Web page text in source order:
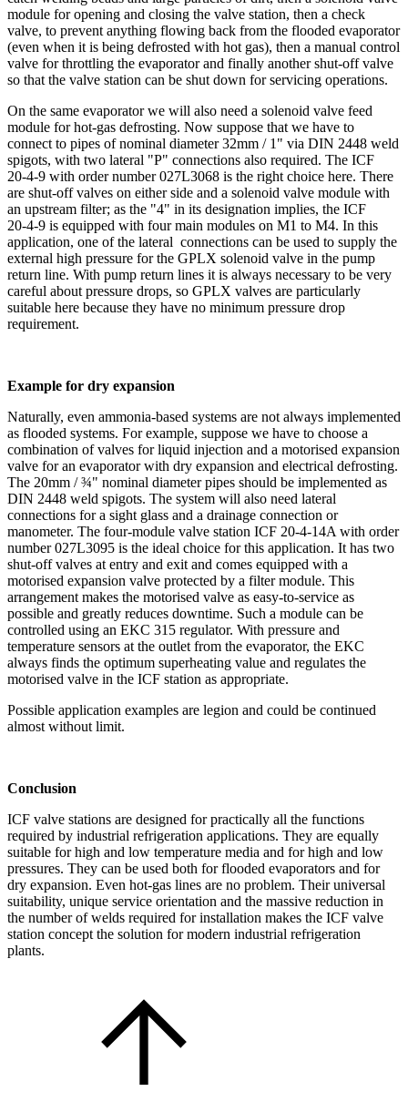
module for opening and closing the valve station, then a check
valve, to prevent anything flowing back from the flooded evaporator
(even when it is being defrosted with hot gas), then a manual control
valve for throttling the evaporator and finally another shut-off valve
so that the valve station can be shut down for servicing operations.
On the same evaporator we will also need a solenoid valve feed
module for hot-gas defrosting. Now suppose that we have to
connect to pipes of nominal diameter 32mm / 1" via DIN 2448 weld
spigots, with two lateral "P" connections also required. The ICF
20‑4‑9 with order number 027L3068 is the right choice here. There
are shut-off valves on either side and a solenoid valve module with
an upstream filter; as the "4" in its designation implies, the ICF
20‑4‑9 is equipped with four main modules on M1 to M4. In this
application, one of the lateral connections can be used to supply the
external high pressure for the GPLX solenoid valve in the pump
return line. With pump return lines it is always necessary to be very
careful about pressure drops, so GPLX valves are particularly
suitable here because they have no minimum pressure drop
requirement.
Example for dry expansion
Naturally, even ammonia-based systems are not always implemented
as flooded systems. For example, suppose we have to choose a
combination of valves for liquid injection and a motorised expansion
valve for an evaporator with dry expansion and electrical defrosting.
The 20mm / ¾" nominal diameter pipes should be implemented as
DIN 2448 weld spigots. The system will also need lateral
connections for a sight glass and a drainage connection or
manometer. The four-module valve station ICF 20‑4‑14A with order
number 027L3095 is the ideal choice for this application. It has two
shut-off valves at entry and exit and comes equipped with a
motorised expansion valve protected by a filter module. This
arrangement makes the motorised valve as easy-to-service as
possible and greatly reduces downtime. Such a module can be
controlled using an EKC 315 regulator. With pressure and
temperature sensors at the outlet from the evaporator, the EKC
always finds the optimum superheating value and regulates the
motorised valve in the ICF station as appropriate.
Possible application examples are legion and could be continued
almost without limit.
Conclusion
ICF valve stations are designed for practically all the functions
required by industrial refrigeration applications. They are equally
suitable for high and low temperature media and for high and low
pressures. They can be used both for flooded evaporators and for
dry expansion. Even hot-gas lines are no problem. Their universal
suitability, unique service orientation and the massive reduction in
the number of welds required for installation makes the ICF valve
station concept the solution for modern industrial refrigeration
plants.